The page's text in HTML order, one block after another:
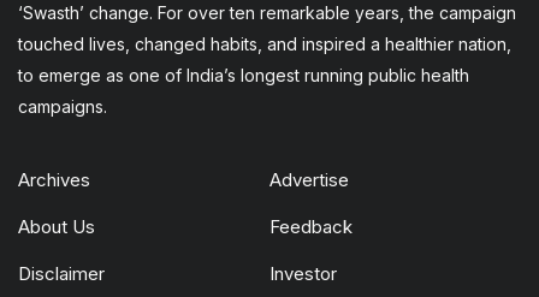
‘Swasth’ change. For over ten remarkable years, the campaign
touched lives, changed habits, and inspired a healthier nation,
to emerge as one of India’s longest running public health
campaigns.
Archives Advertise
About Us Feedback
Disclaimer Investor